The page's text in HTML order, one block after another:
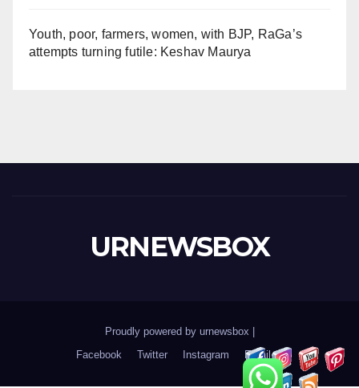
Youth, poor, farmers, women, with BJP, RaGa’s
attempts turning futile: Keshav Maurya
URNEWSBOX
Proudly powered by urnewsbox
Facebook
Twitter Instagram Email